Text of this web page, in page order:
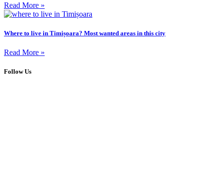
Read More »
Where to live in Timișoara? Most wanted areas in this city
Read More »
Follow Us